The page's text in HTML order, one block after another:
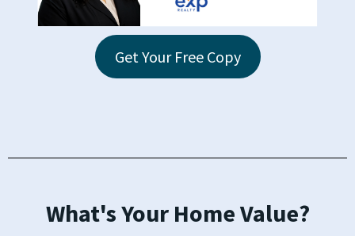
Get Your Free Copy
What's Your Home Value?